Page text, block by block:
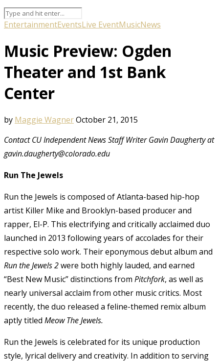
EntertainmentEventsLive EventMusicNews
Music Preview: Ogden
Theater and 1st Bank
Center
by Maggie WagnerOctober 21, 2015
Contact CU Independent News Staff Writer Gavin Daugherty at
gavin.daugherty@colorado.edu
Run The Jewels
Run the Jewels is composed of Atlanta-based hip-hop
artist Killer Mike and Brooklyn-based producer and
rapper, El-P. This electrifying and critically acclaimed duo
launched in 2013 following years of accolades for their
respective solo work. Their eponymous debut album and
Run the Jewels 2were both highly lauded, and earned
“Best New Music” distinctions from Pitchfork, as well as
nearly universal acclaim from other music critics. Most
recently, the duo released a feline-themed remix album
aptly titled Meow The Jewels.
Run the Jewels is celebrated for its unique production
style, lyrical delivery and creativity. In addition to serving